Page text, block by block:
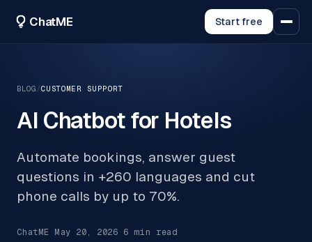
ChatME Start free
BLOG /CUSTOMER SUPPORT
AI Chatbot for Hotels
Automate bookings, answer guest
questions in +260 languages and cut
phone calls by up to 70%.
ChatME · May 20, 2026 · 6 min read